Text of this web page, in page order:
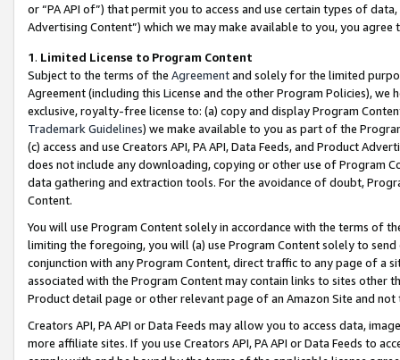
or “PA API of”) that permit you to access and use certain types of
Advertising Content”) which we may make available to you, you agree
1. Limited License to Program Content
Subject to the terms of the Agreementand solely for the limited
Agreement (including this License and the other Program Policies),
exclusive, royalty-free license to: (a) copy and display Program
Trademark Guidelines) we make available to you as part of the
(c) access and use Creators API, PA API, Data Feeds, and Product
does not include any downloading, copying or other use of Program
data gathering and extraction tools. For the avoidance of doubt,
Content.
You will use Program Content solely in accordance with the terms of
limiting the foregoing, you will (a) use Program Content solely to
conjunction with any Program Content, direct traffic to any page of a
associated with the Program Content may contain links to sites other
Product detail page or other relevant page of an Amazon Site and not
Creators API, PA API or Data Feeds may allow you to access data,
more affiliate sites. If you use Creators API, PA API or Data Feeds to